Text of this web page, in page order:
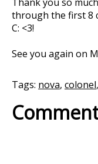
through the first 8
C: <3!
See you again on
Tags: nova, colonel,